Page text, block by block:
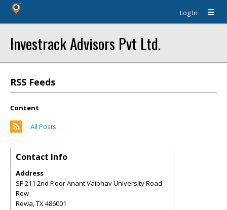
Log In
Investrack Advisors Pvt Ltd.
RSS Feeds
Content
All Posts
Contact Info
Address
SF-211 2nd Floor Anant Vaibhav University Road
Rew
Rewa,TX486001